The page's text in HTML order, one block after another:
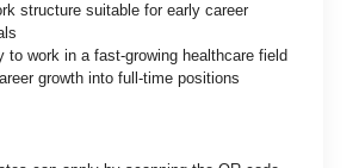
structure suitable for early career
to work in a fast-growing healthcare field
growth into full-time positions